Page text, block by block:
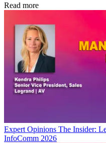
Read more
Expert Opinions The Insider:
InfoComm 2026